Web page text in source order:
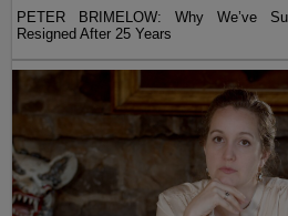
PETER BRIMELOW: Why We’ve
Resigned After 25 Years